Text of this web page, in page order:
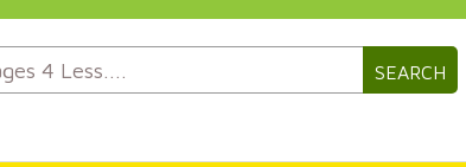
SEARCH